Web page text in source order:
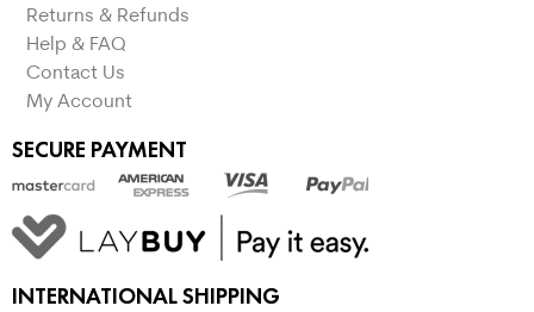
Returns & Refunds
Help & FAQ
Contact Us
My Account
SECURE PAYMENT
INTERNATIONAL SHIPPING